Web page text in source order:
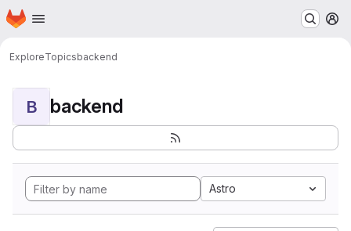
Skip to main content
Homepage
ExploreTopicsbackend
B backend
Astro